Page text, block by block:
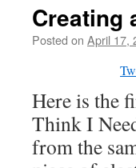
Creating
Posted on April 17,
Here is the
Think I
from the